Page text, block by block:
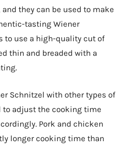
they can be used to make
tasting Wiener
to use a high-quality cut of
thin and breaded with a
Schnitzel with other types of
adjust the cooking time
Pork and chicken
longer cooking time than